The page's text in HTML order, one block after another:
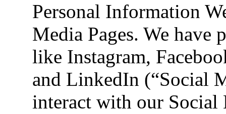
Personal Information
Media Pages. We have
like Instagram,
and LinkedIn (“Social
interact with our Social